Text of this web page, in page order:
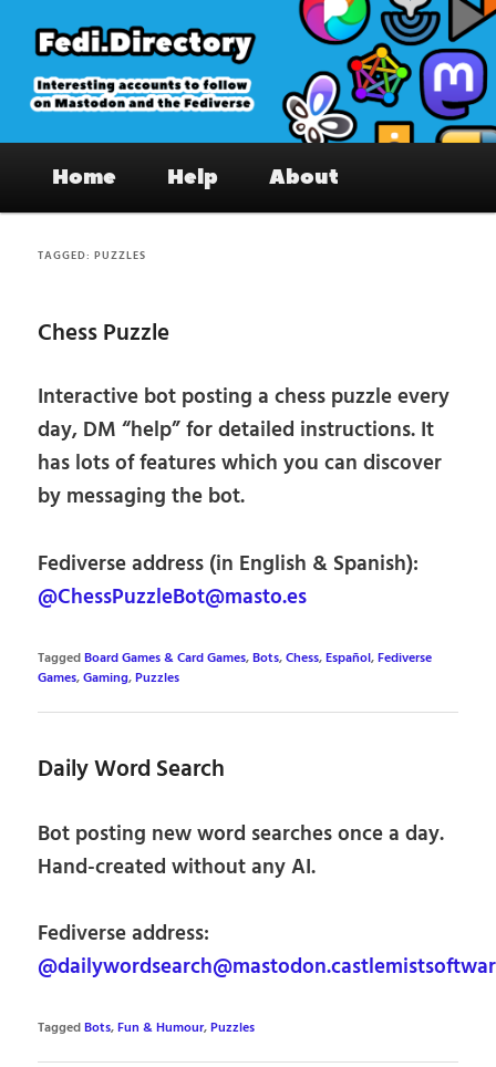
primary
content
secondary
content
Fedi.Directory – Interesting accounts
on Mastodon & the Fediverse
Home Help About
TAGGED:PUZZLES
Chess Puzzle
Interactive bot posting a chess puzzle every
day, DM “help” for detailed instructions. It
has lots of features which you can discover
by messaging the bot.
Fediverse address (in English & Spanish):
@ChessPuzzleBot@masto.es
TaggedBoard Games & Card Games,Bots,Chess,Español,Fediverse
Games,Gaming,Puzzles
Daily Word Search
Bot posting new word searches once a day.
Hand-created without any AI.
Fediverse address:
TaggedBots,Fun & Humour,Puzzles